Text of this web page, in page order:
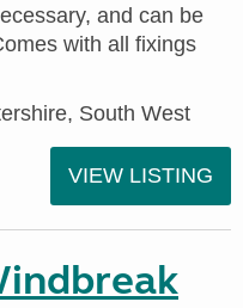
and can be
with all fixings
South West
VIEW LISTING